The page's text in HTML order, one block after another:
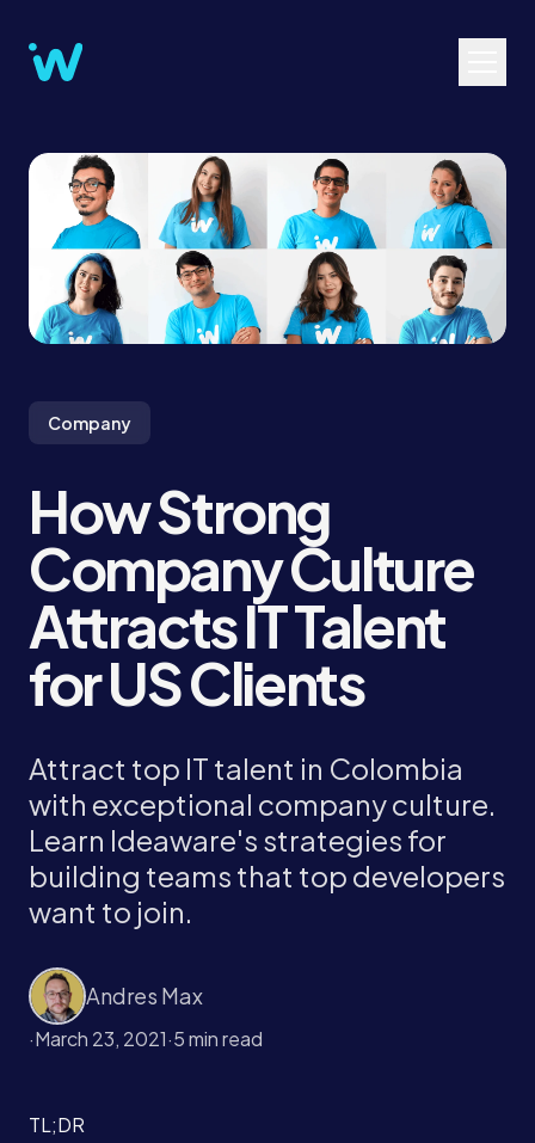
Company
How Strong
Company Culture
Attracts IT Talent
for US Clients
Attract top IT talent in Colombia
with exceptional company culture.
Learn Ideaware's strategies for
building teams that top developers
want to join.
Andres Max
·March 23, 2021·5 min read
TL;DR